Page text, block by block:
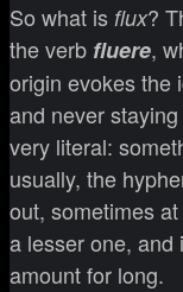
So what is flux?
the verb fluere,
origin evokes the
and never
very literal:
usually, the
out, sometimes
a lesser one, and
amount for long.